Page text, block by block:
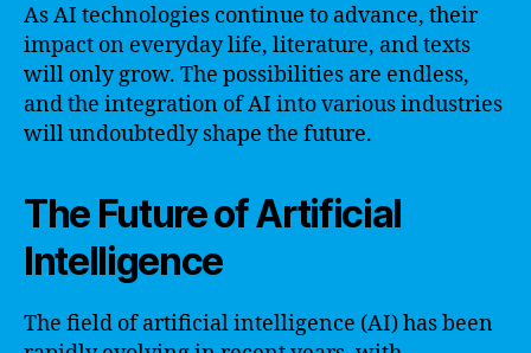
As AI technologies continue to advance, their
impact on everyday life, literature, and texts
will only grow. The possibilities are endless,
and the integration of AI into various industries
will undoubtedly shape the future.
The Future of Artificial
Intelligence
The field of artificial intelligence (AI) has been